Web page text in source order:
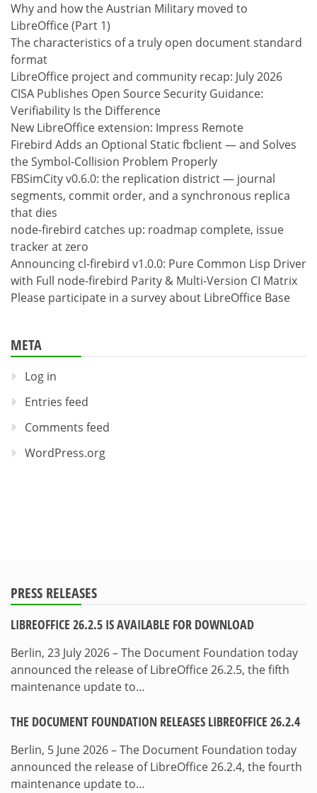
Why and how the Austrian Military moved to
LibreOffice (Part 1)
The characteristics of a truly open document standard
format
LibreOffice project and community recap: July 2026
CISA Publishes Open Source Security Guidance:
Verifiability Is the Difference
New LibreOffice extension: Impress Remote
Firebird Adds an Optional Static fbclient — and Solves
the Symbol-Collision Problem Properly
FBSimCity v0.6.0: the replication district — journal
segments, commit order, and a synchronous replica
that dies
node-firebird catches up: roadmap complete, issue
tracker at zero
Announcing cl-firebird v1.0.0: Pure Common Lisp Driver
with Full node-firebird Parity & Multi-Version CI Matrix
Please participate in a survey about LibreOffice Base
META
Log in
Entries feed
Comments feed
WordPress.org
PRESS RELEASES
LIBREOFFICE 26.2.5 IS AVAILABLE FOR DOWNLOAD
Berlin, 23 July 2026 – The Document Foundation today
announced the release of LibreOffice 26.2.5, the fifth
maintenance update to…
THE DOCUMENT FOUNDATION RELEASES LIBREOFFICE 26.2.4
Berlin, 5 June 2026 – The Document Foundation today
announced the release of LibreOffice 26.2.4, the fourth
maintenance update to…